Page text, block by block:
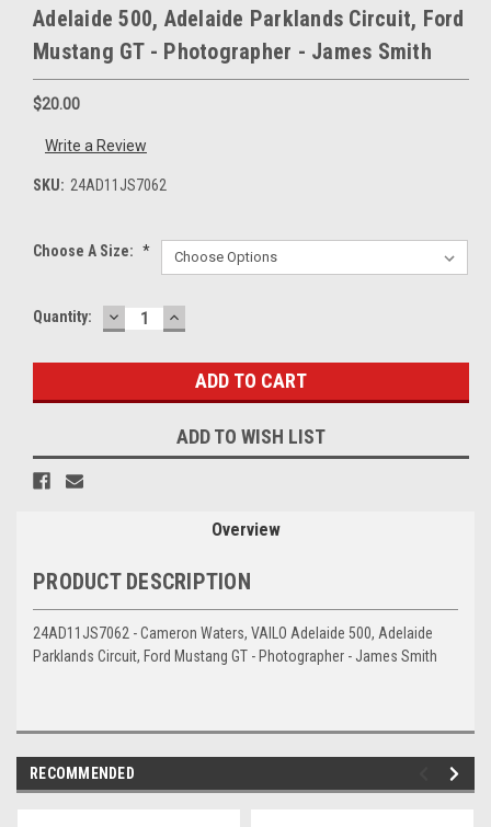
Adelaide 500, Adelaide Parklands Circuit, Ford
Mustang GT - Photographer - James Smith
$20.00
Write a Review
SKU: 24AD11JS7062
Choose A Size: *
Current
Quantity: DECREASE
QUANTITY:
INCREASE
QUANTITY:
ADD TO WISH LIST
Overview
PRODUCT DESCRIPTION
24AD11JS7062 - Cameron Waters, VAILO Adelaide 500, Adelaide
Parklands Circuit, Ford Mustang GT - Photographer - James Smith
RECOMMENDED